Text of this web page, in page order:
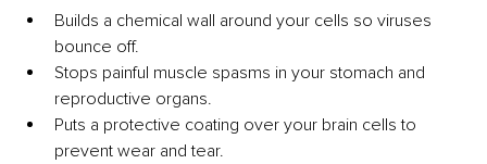
Builds a chemical wall around your cells so viruses
bounce off.
Stops painful muscle spasms in your stomach and
reproductive organs.
Puts a protective coating over your brain cells to
prevent wear and tear.